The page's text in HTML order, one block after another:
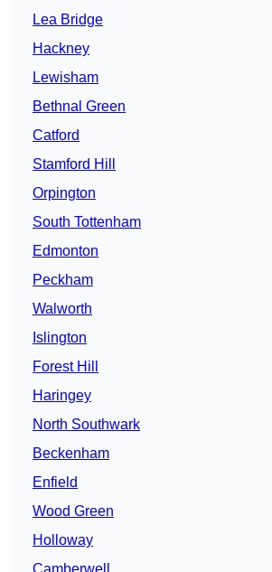
Lea Bridge
Hackney
Lewisham
Bethnal Green
Catford
Stamford Hill
Orpington
South Tottenham
Edmonton
Peckham
Walworth
Islington
Forest Hill
Haringey
North Southwark
Beckenham
Enfield
Wood Green
Holloway